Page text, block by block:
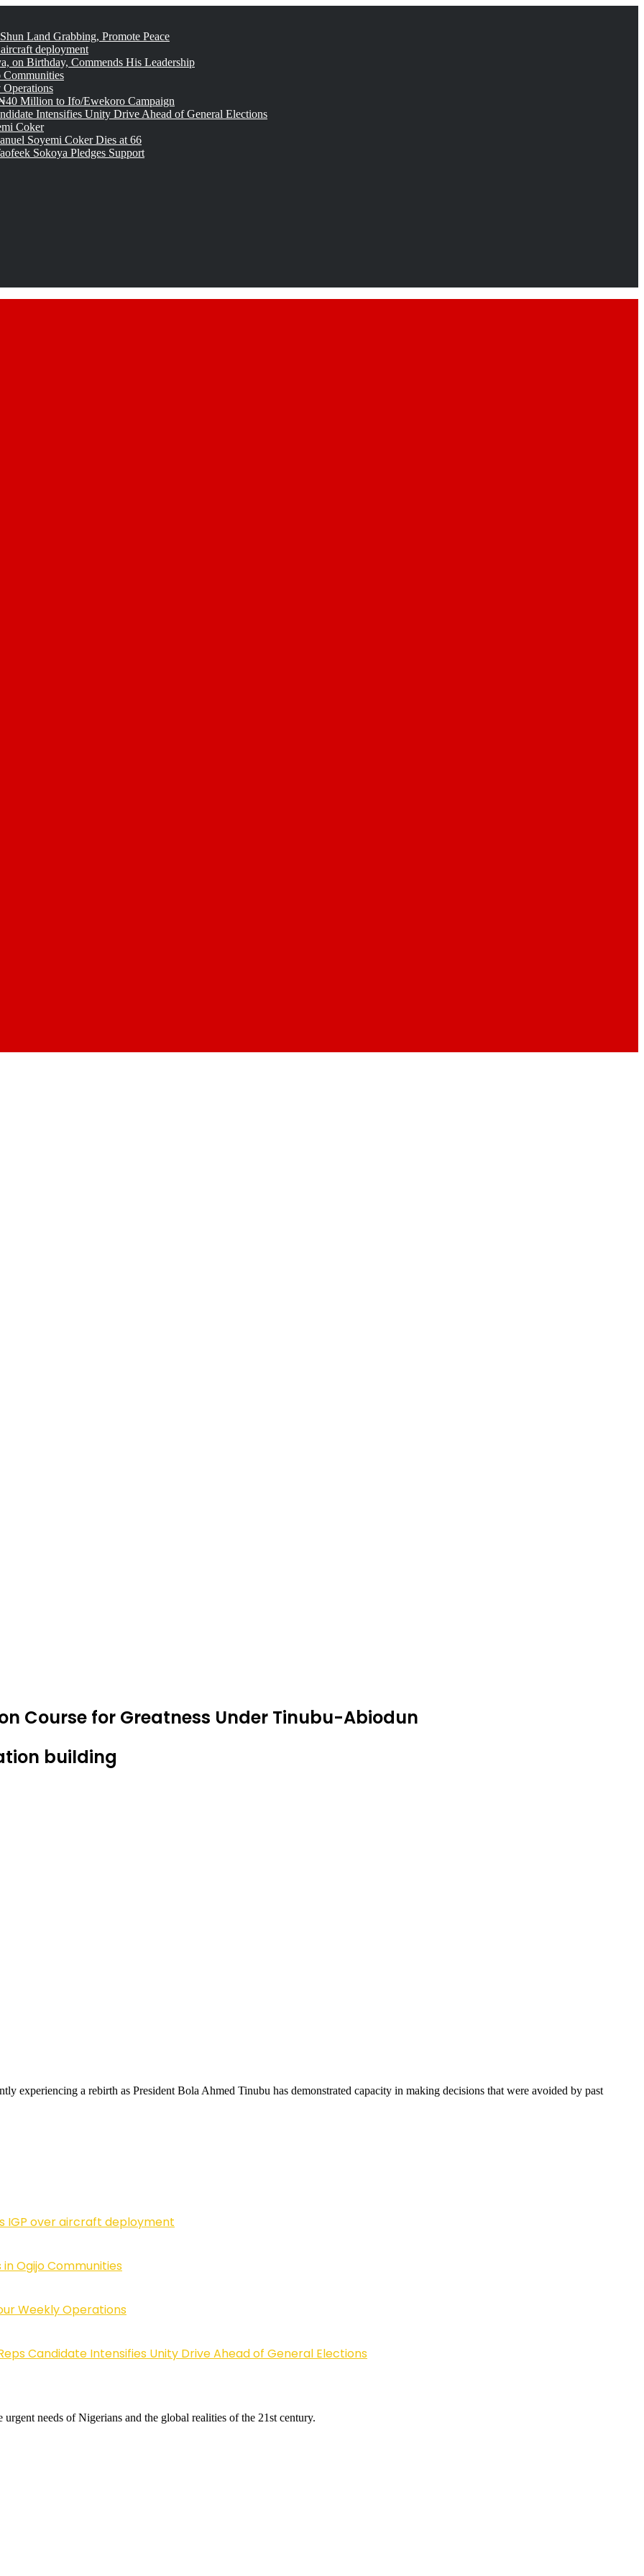
Land Grabbing, Promote Peace
deployment
on Birthday, Commends His Leadership
Million to Ifo/Ewekoro Campaign
Intensifies Unity Drive Ahead of General Elections
Coker
Soyemi Coker Dies at 66
Sokoya Pledges Support
Course for Greatness Under Tinubu-Abiodun
building
experiencing a rebirth as President Bola Ahmed Tinubu has demonstrated capacity in making decisions that were avoided by past
IGP over aircraft deployment
in Ogijo Communities
Weekly Operations
Candidate Intensifies Unity Drive Ahead of General Elections
needs of Nigerians and the global realities of the 21st century.